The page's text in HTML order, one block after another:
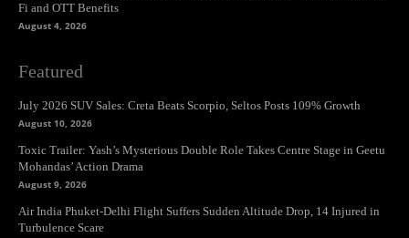
Fi and OTT Benefits
August 4, 2026
Featured
July 2026 SUV Sales: Creta Beats Scorpio, Seltos Posts 109% Growth
August 10, 2026
Toxic Trailer: Yash’s Mysterious Double Role Takes Centre Stage in Geetu
Mohandas’ Action Drama
August 9, 2026
Air India Phuket-Delhi Flight Suffers Sudden Altitude Drop, 14 Injured in
Turbulence Scare